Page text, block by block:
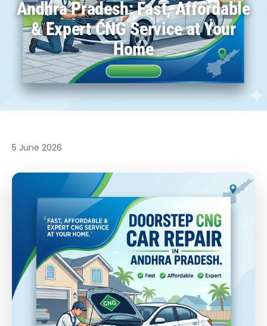
Andhra Pradesh: Fast, Affordable
& Expert CNG Service at Your
Home
5 June 2026